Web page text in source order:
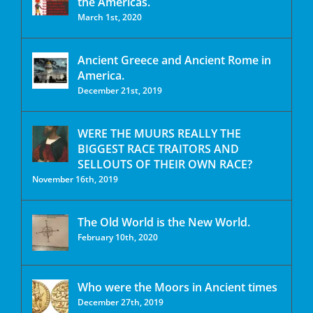
March 1st, 2020
Ancient Greece and Ancient Rome in
America.
December 21st, 2019
WERE THE MUURS REALLY THE
BIGGEST RACE TRAITORS AND
SELLOUTS OF THEIR OWN RACE?
November 16th, 2019
The Old World is the New World.
February 10th, 2020
Who were the Moors in Ancient times
December 27th, 2019